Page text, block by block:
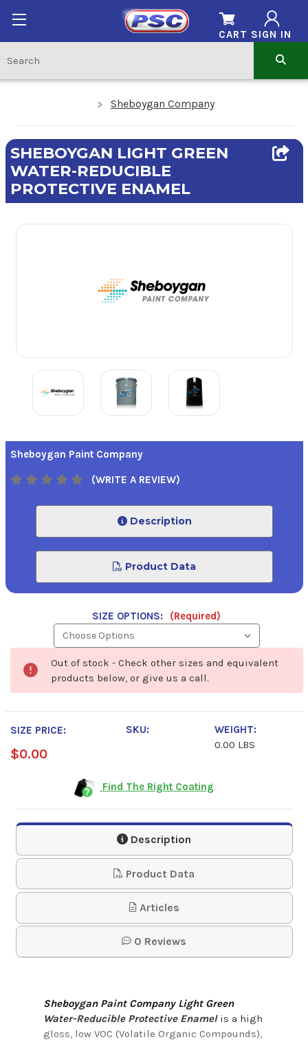
SIGN IN
CART
Sheboygan Company
SHEBOYGAN LIGHT GREEN
WATER-REDUCIBLE
PROTECTIVE ENAMEL
Sheboygan Paint Company
(WRITE A REVIEW)
Description
Product Data
SIZE OPTIONS: (Required)
Out of stock - Check other sizes and equivalent
products below, or give us a call.
SIZE PRICE:
$0.00
SKU:
WEIGHT:
0.00 LBS
Find The Right Coating
Description
Product Data
Articles
0 Reviews
Sheboygan Paint Company Light Green
Water-Reducible Protective Enamelis a high
gloss, low VOC (Volatile Organic Compounds),